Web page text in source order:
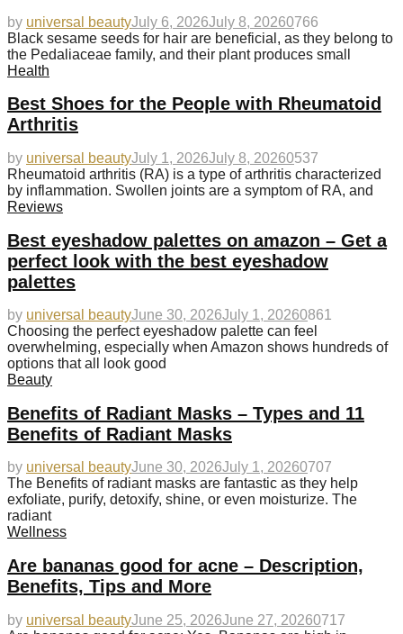
by universal beautyJuly 6, 2026July 8, 20260766
Black sesame seeds for hair are beneficial, as they belong to
the Pedaliaceae family, and their plant produces small
Health
Best Shoes for the People with Rheumatoid
Arthritis
by universal beautyJuly 1, 2026July 8, 20260537
Rheumatoid arthritis (RA) is a type of arthritis characterized
by inflammation. Swollen joints are a symptom of RA, and
Reviews
Best eyeshadow palettes on amazon – Get a
perfect look with the best eyeshadow
palettes
by universal beautyJune 30, 2026July 1, 20260861
Choosing the perfect eyeshadow palette can feel
overwhelming, especially when Amazon shows hundreds of
options that all look good
Beauty
Benefits of Radiant Masks – Types and 11
Benefits of Radiant Masks
by universal beautyJune 30, 2026July 1, 20260707
The Benefits of radiant masks are fantastic as they help
exfoliate, purify, detoxify, shine, or even moisturize. The
radiant
Wellness
Are bananas good for acne – Description,
Benefits, Tips and More
by universal beautyJune 25, 2026June 27, 20260717